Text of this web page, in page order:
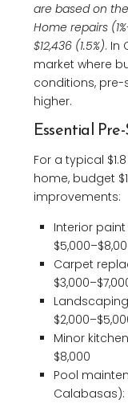
are based on
Home repairs
$12,436 (1.5%). In
market where
conditions,
higher.
Essential
For a typical
home, budget
improvements:
Interior paint
Carpet
Minor
$8,000
Pool
Calabasas):